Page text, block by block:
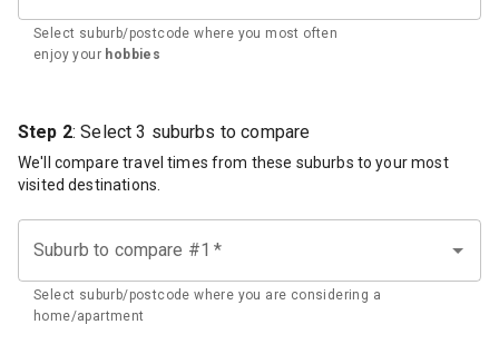
Select suburb/postcode where you most often
enjoy your hobbies
Step 2: Select 3 suburbs to compare
We'll compare travel times from these suburbs to your most
visited destinations.
Suburb to compare #1 *
Select suburb/postcode where you are considering a
home/apartment